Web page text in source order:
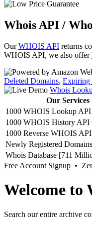
Whois API /
OurWHOIS API returns
WHOIS API, we also offer
Deleted Domains, Expiring
Whois
Our Services
1000 WHOIS Lookup API
1000 WHOIS History API
1000 Reverse WHOIS
Newly Registered
Whois Database [711
Free Account Signup •
Welcome to
Search our entire archive